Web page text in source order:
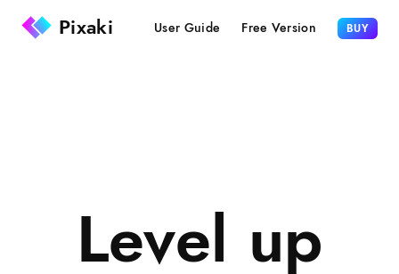
Pixaki User Guide Free Version BUY
Level up